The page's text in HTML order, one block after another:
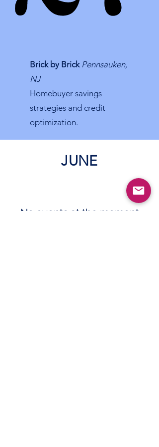
Brick by Brick Pennsauken,
NJ
Homebuyer savings
strategies and credit
optimization.
JUNE
No events at the moment